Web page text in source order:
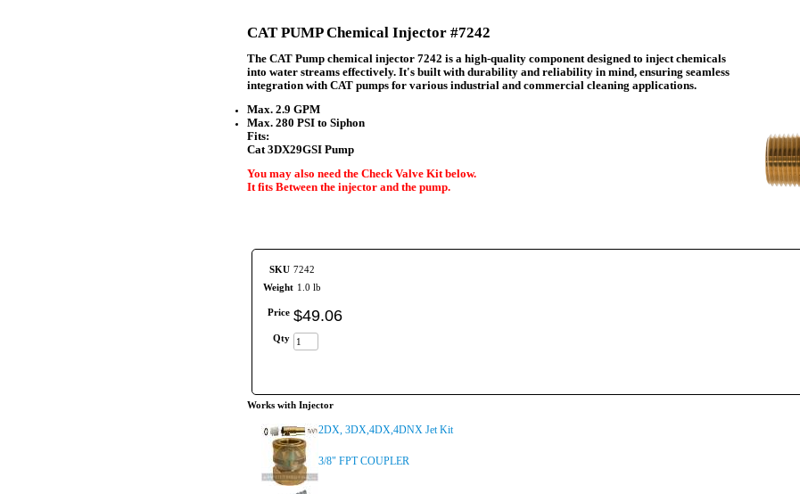
CAT PUMP Chemical Injector #7242
The CAT Pump chemical injector 7242 is a high-quality component designed to inject chemicals
into water streams effectively. It's built with durability and reliability in mind, ensuring seamless
integration with CAT pumps for various industrial and commercial cleaning applications.
Max. 2.9 GPM
Max. 280 PSI to Siphon
Fits:
Cat 3DX29GSI Pump
You may also need the Check Valve Kit below.
It fits Between the injector and the pump.
SKU 7242
Weight 1.0 lb
Price $49.06
Qty
Works with Injector
2DX, 3DX,4DX,4DNX Jet Kit
3/8" FPT COUPLER